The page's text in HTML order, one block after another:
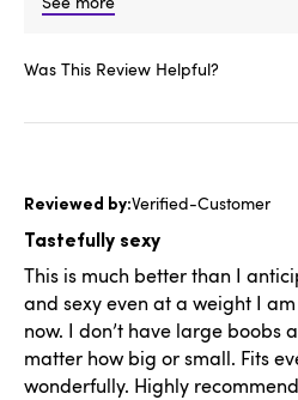
Was This Review Helpful?
Verified-Customer
Tastefully sexy
This is much better than I
and sexy even at a weight I
now. I don’t have large boobs
matter how big or small. Fits
wonderfully. Highly